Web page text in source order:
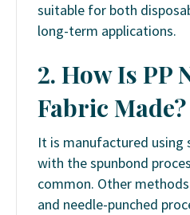
suitable for both
long-term applications.
2. How Is PP
Fabric Made?
It is manufactured using
with the spunbond
common. Other
and needle-punched